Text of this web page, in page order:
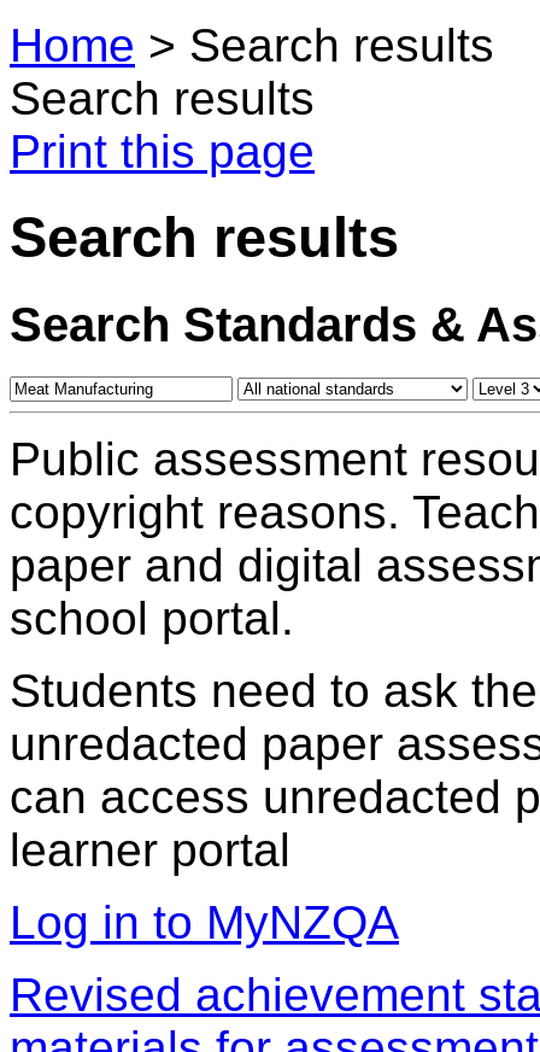
Home > Search results
Search results
Print this page
Search results
Search Standards &
Public assessment
copyright reasons.
paper and digital
school portal.
Students need to ask
unredacted paper
can access unredacted
learner portal
Log in to MyNZQA
Revised achievement